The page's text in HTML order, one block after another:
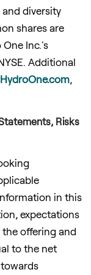
diversity
shares are
Inc.'s
Additional
Risks
in this
expectations
offering and
to the net